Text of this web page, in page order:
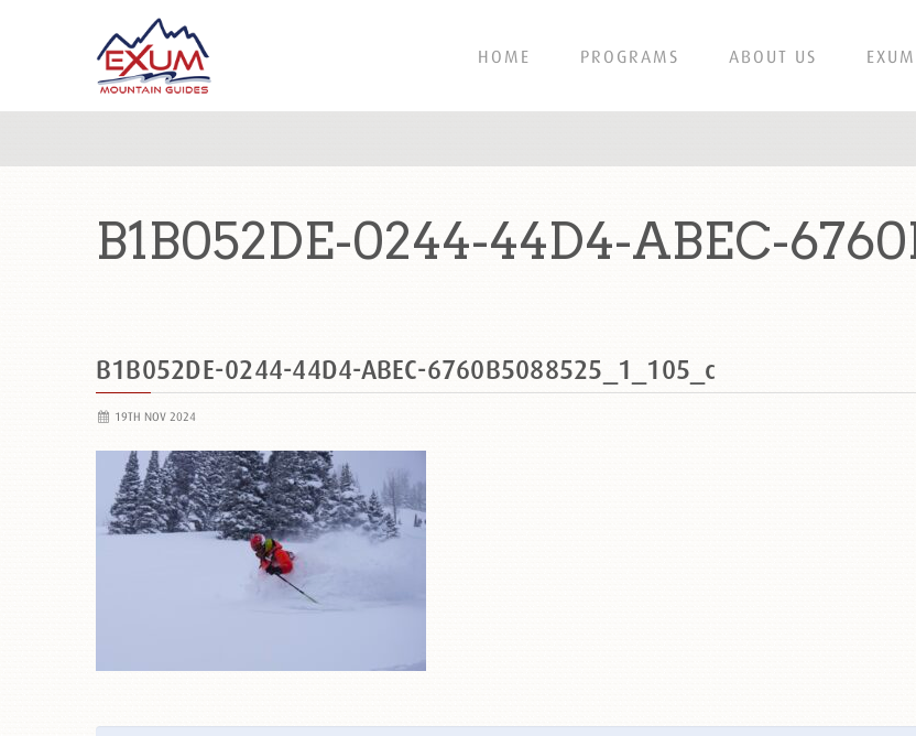
HOME PROGRAMS ABOUT US
B1B052DE-0244-44D4-ABEC-
B1B052DE-0244-44D4-ABEC-6760B5088525_1_105_c
19TH NOV 2024